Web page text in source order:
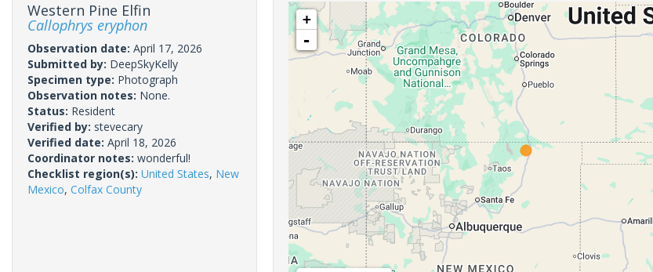
Western Pine Elfin
Callophrys eryphon
Observation date: April 17, 2026
Submitted by: DeepSkyKelly
Specimen type: Photograph
Observation notes: None.
Status: Resident
Verified by: stevecary
Verified date: April 18, 2026
Coordinator notes: wonderful!
Checklist region(s): United States, New
Mexico, Colfax County
+
-